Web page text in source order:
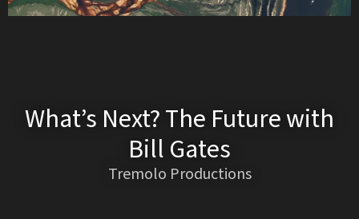
What’s Next? The Future with
Bill Gates
Tremolo Productions